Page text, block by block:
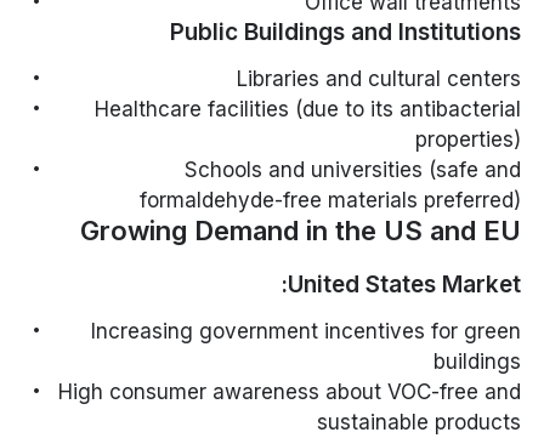
Public Buildings and Institutions
Libraries and cultural centers
Healthcare facilities (due to its antibacterial
properties)
Schools and universities (safe and
formaldehyde-free materials preferred)
Growing Demand in the US and EU
United States Market:
Increasing government incentives for green
buildings
High consumer awareness about VOC-free and
sustainable products